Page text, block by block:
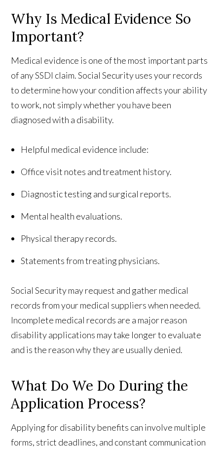
Why Is Medical Evidence So
Important?
Medical evidence is one of the most important parts
of any SSDI claim. Social Security uses your records
to determine how your condition affects your ability
to work, not simply whether you have been
diagnosed with a disability.
Helpful medical evidence include:
Office visit notes and treatment history.
Diagnostic testing and surgical reports.
Mental health evaluations.
Physical therapy records.
Statements from treating physicians.
Social Security may request and gather medical
records from your medical suppliers when needed.
Incomplete medical records are a major reason
disability applications may take longer to evaluate
and is the reason why they are usually denied.
What Do We Do During the
Application Process?
Applying for disability benefits can involve multiple
forms, strict deadlines, and constant communication